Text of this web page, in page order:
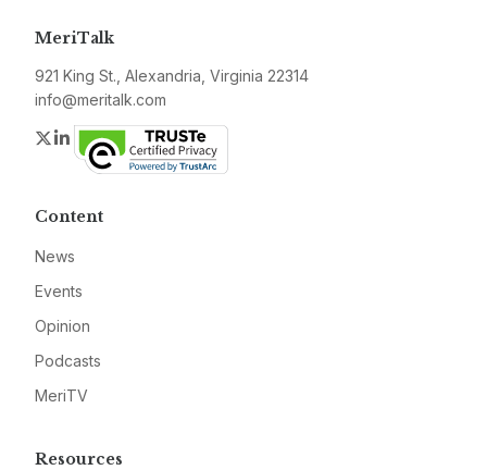
MeriTalk
921 King St., Alexandria, Virginia 22314
info@meritalk.com
Twitter
LinkedIn
Content
News
Events
Opinion
Podcasts
MeriTV
Resources